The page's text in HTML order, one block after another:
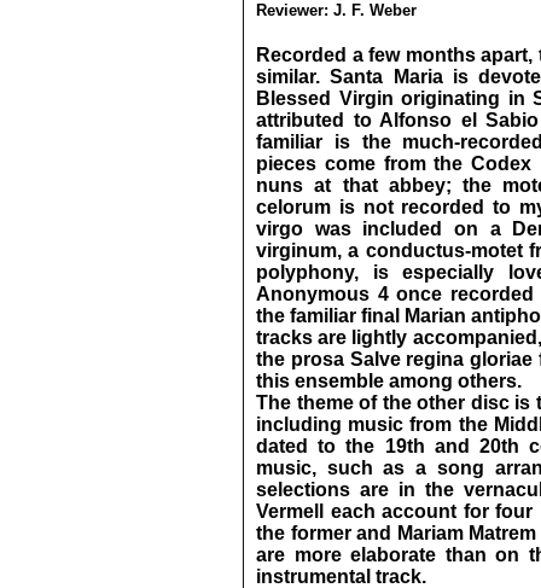
Reviewer: J. F. Weber
Recorded a few months
similar. Santa Maria is
Blessed Virgin originating in
attributed to Alfonso el
familiar is the much-
pieces come from the
nuns at that abbey; the
celorum is not recorded to
virgo was included on a
virginum, a conductus-motet
polyphony, is especially
Anonymous 4 once
the familiar final Marian
tracks are lightly
the prosa Salve regina
this ensemble among others.
The theme of the other disc is
including music from the
dated to the 19th and 20th
music, such as a song
selections are in the
Vermell each account for
the former and Mariam
are more elaborate than on
instrumental track.